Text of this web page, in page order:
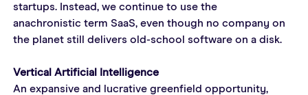
startups. Instead, we continue to use the
anachronistic term SaaS, even though no company on
the planet still delivers old-school software on a disk.
Vertical Artificial Intelligence
An expansive and lucrative greenfield opportunity,